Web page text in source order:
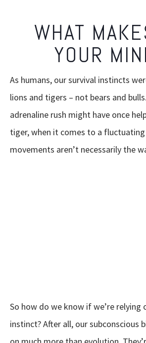
WHAT
YOUR
As humans, our survival instincts
lions and tigers – not bears and
adrenaline rush might have once
tiger, when it comes to a
movements aren’t necessarily the
So how do we know if we’re relying
instinct? After all, our subconscious